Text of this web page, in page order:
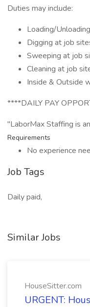
Duties may include:
Loading/
Digging at job
Sweeping at job
Cleaning at job
Inside & Outside
****DAILY PAY
"LaborMax Staffing is
Requirements
No experience
Job Tags
Daily paid,
Similar Jobs
HouseSitter.com
URGENT: